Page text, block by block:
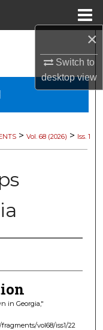
×
Switch to
desktopview
> Vol. 68 (2026) > Iss. 1
in Georgia,"
vol68/iss1/22